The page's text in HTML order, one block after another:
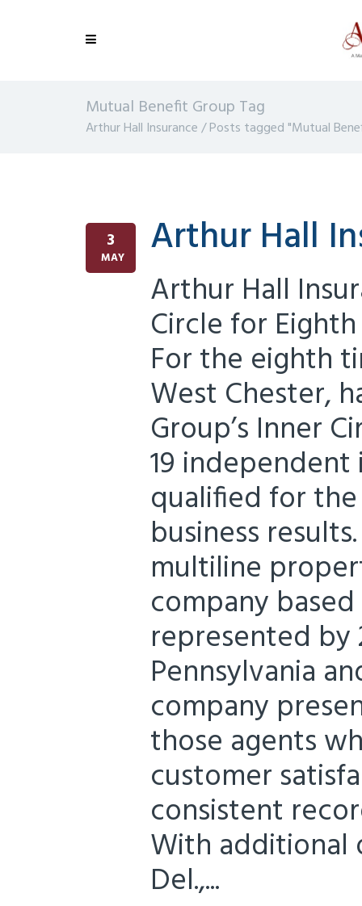
Mutual Benefit Group Tag
Arthur Hall Insurance/Posts tagged "Mutual
3
MAY Arthur Hall
Arthur Hall
Circle for Eighth
For the eighth
West Chester,
Group’s Inner
19
qualified for
business
multiline
company
represented by
Pennsylvania
company
those agents
customer
consistent
With additional
Del.,...